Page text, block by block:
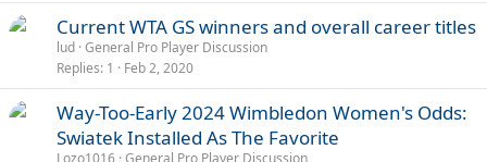
Current WTA GS winners and overall career titles
lud General Pro Player Discussion
Replies 1 Feb 2, 2020
Way-Too-Early 2024 Wimbledon Women's Odds:
Swiatek Installed As The Favorite
Lozo1016 General Pro Player Discussion